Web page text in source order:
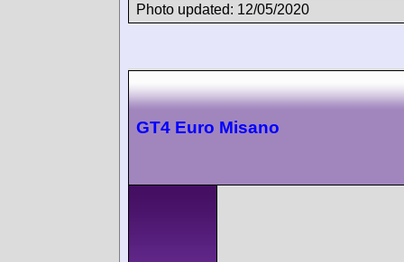
Photo updated: 12/05/2020
GT4 Euro Misano